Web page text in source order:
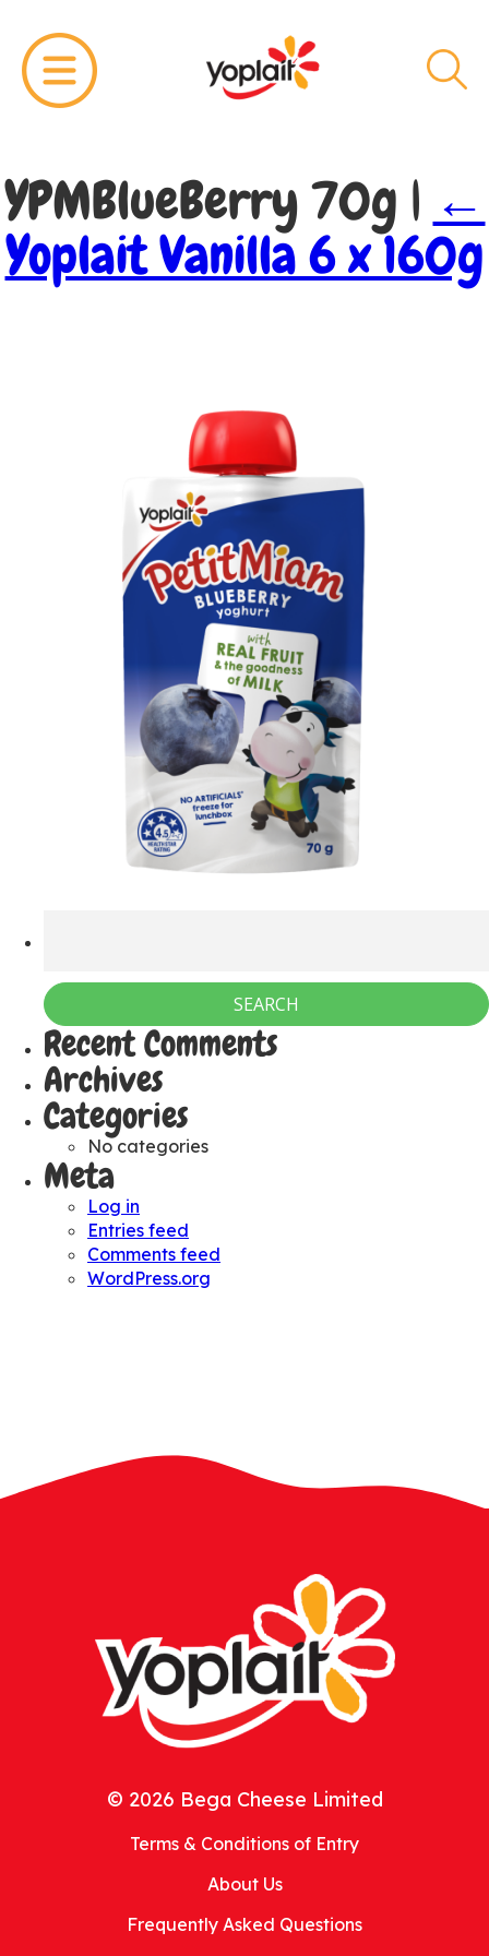
YPMBlueBerry 70g | ←
Yoplait Vanilla 6 x 160g
Recent Comments
Archives
Categories
No categories
Meta
Log in
Entries feed
Comments feed
WordPress.org
© 2026 Bega Cheese Limited
Terms & Conditions of Entry
About Us
Frequently Asked Questions